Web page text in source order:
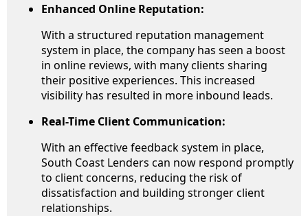
Enhanced Online Reputation:
With a structured reputation management
system in place, the company has seen a boost
in online reviews, with many clients sharing
their positive experiences. This increased
visibility has resulted in more inbound leads.
Real-Time Client Communication:
With an effective feedback system in place,
South Coast Lenders can now respond promptly
to client concerns, reducing the risk of
dissatisfaction and building stronger client
relationships.